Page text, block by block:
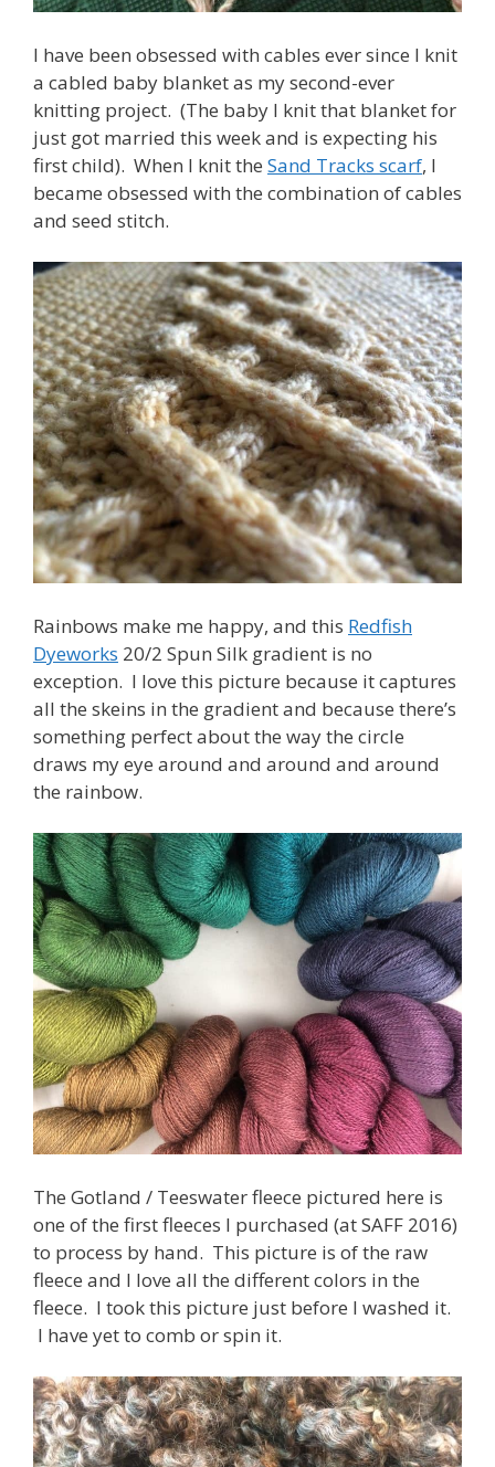
I have been obsessed with cables ever since I knit
a cabled baby blanket as my second-ever
knitting project. (The baby I knit that blanket for
just got married this week and is expecting his
first child). When I knit the Sand Tracks scarf, I
became obsessed with the combination of cables
and seed stitch.
Rainbows make me happy, and this Redfish
Dyeworks 20/2 Spun Silk gradient is no
exception. I love this picture because it captures
all the skeins in the gradient and because there’s
something perfect about the way the circle
draws my eye around and around and around
the rainbow.
The Gotland / Teeswater fleece pictured here is
one of the first fleeces I purchased (at SAFF 2016)
to process by hand. This picture is of the raw
fleece and I love all the different colors in the
fleece. I took this picture just before I washed it.
I have yet to comb or spin it.